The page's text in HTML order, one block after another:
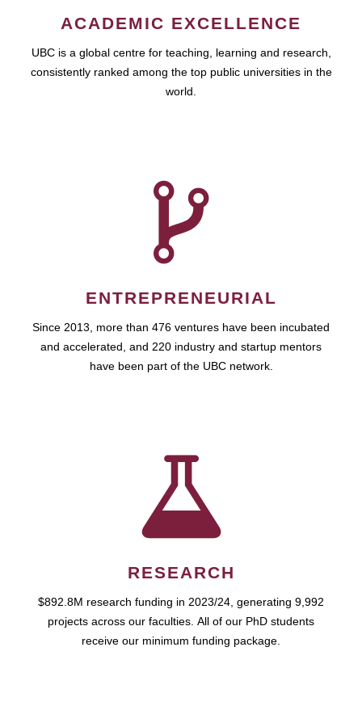
ACADEMIC EXCELLENCE
UBC is a global centre for teaching, learning and research,
consistently ranked among the top public universities in the
world.
ENTREPRENEURIAL
Since 2013, more than 476 ventures have been incubated
and accelerated, and 220 industry and startup mentors
have been part of the UBC network.
RESEARCH
$892.8M research funding in 2023/24, generating 9,992
projects across our faculties. All of our PhD students
receive our minimum funding package.